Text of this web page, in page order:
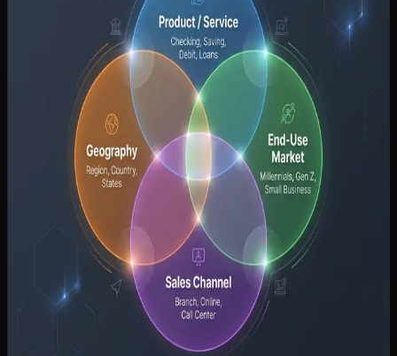
Agile Fintechs:
Unburdened by legacy technology,
fintechs are offering superior customer experiences and lower
Changing Demographics:Younger consumers demand
seamless, mobile-first banking solutions.
Regulatory Pressure:
Increasing compliance costs are
squeezing margins.
Strategic Imperatives for Traditional Banks
To survive and thrive, traditional banks must make difficult strategic
Digital Transformation:
This is non-negotiable. Banks must
modernize their core systems and offer compelling digital
experiences.
Partnership vs. Build:
Banks must decide whether to build
competing technology in-house or partner with fintechs to
accelerate innovation.
Focus on Niche Markets:Broad, all-things-to-all-people
strategies are failing. Banks may need to focus on specific
niches (e.g., small business lending, wealth management)